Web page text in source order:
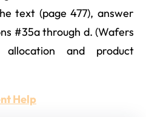
text (page 477), answer
#35a through d. (Wafers
and product
Help